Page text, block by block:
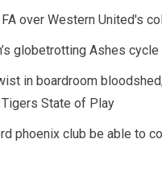
over Western United's
globetrotting Ashes cycle
in boardroom bloodshed;
State of Play
phoenix club be able to